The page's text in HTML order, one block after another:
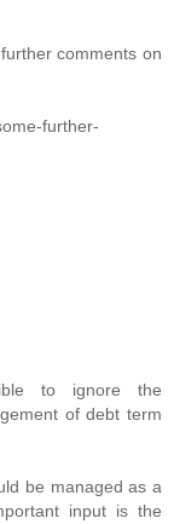
comments on
further-
to ignore the
of debt term
be managed as a
input is the